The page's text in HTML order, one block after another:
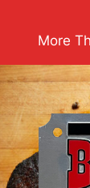
More